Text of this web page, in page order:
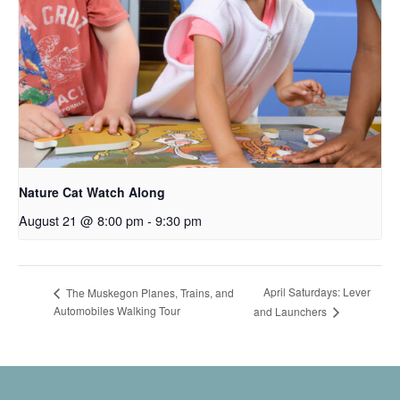
Nature Cat Watch Along
August 21 @ 8:00 pm - 9:30 pm
The Muskegon Planes, Trains, and
Automobiles Walking Tour
April Saturdays: Lever
and Launchers